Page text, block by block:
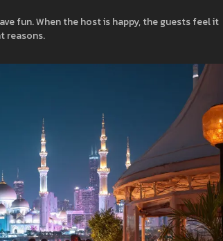
fun. When the host is happy, the guests feel it
reasons.